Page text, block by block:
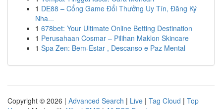
1 DE88 – Cổng Game Đổi Thưởng Uy Tín, Đăng Ký
Nha...
1 678bet: Your Ultimate Online Betting Destination
1 Perusahaan Cosmar – Pilihan Maklon Skincare
1 Spa Zen: Bem-Estar , Descanso e Paz Mental
Copyright © 2026 | Advanced Search | Live | Tag Cloud | Top